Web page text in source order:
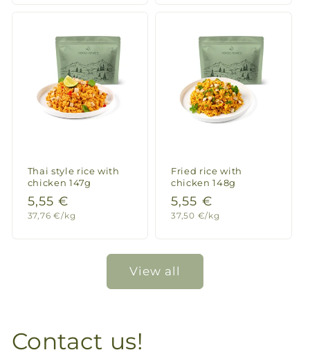
Thai style rice with
chicken 147g
Regular
price
5,55 €
Unit
37,76 €/kg
Fried rice with
chicken 148g
Regular
price
5,55 €
Unit
37,50 €/kg
View all
Contact us!